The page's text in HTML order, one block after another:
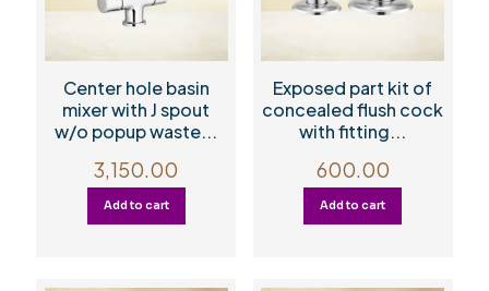
Center hole basin
mixer with J spout
w/o popup waste...
3,150.00
Add to cart
Exposed part kit of
concealed flush cock
with fitting...
600.00
Add to cart